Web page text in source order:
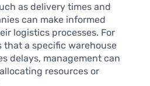
as delivery times and
can make informed
logistics processes. For
that a specific warehouse
delays, management can
resources or